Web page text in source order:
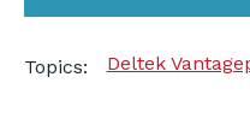
Topics: Deltek